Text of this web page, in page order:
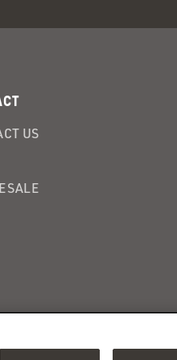
US
PERSONAL INFORMATION